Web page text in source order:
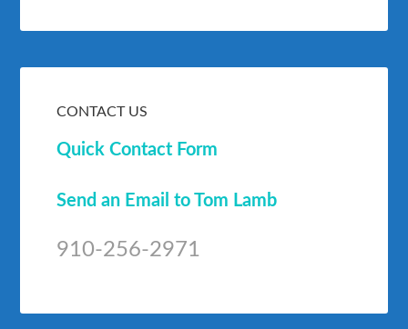
CONTACT US
Quick Contact Form
Send an Email to Tom Lamb
910-256-2971